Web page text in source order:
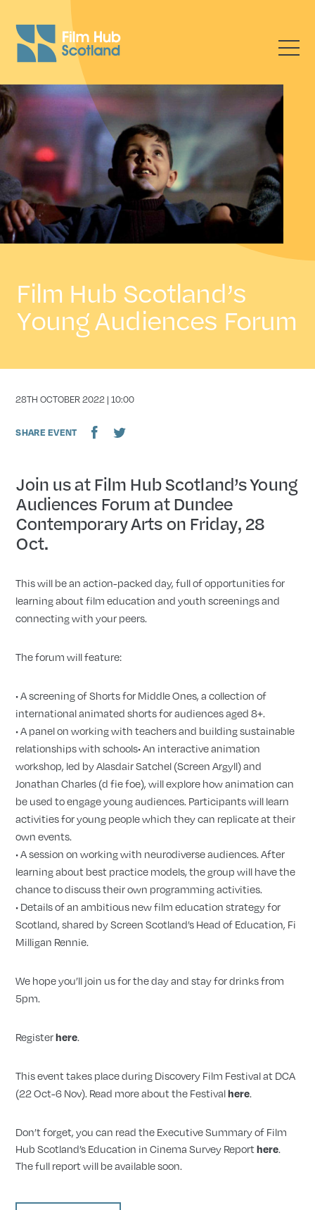
Film Hub Scotland’s
Young Audiences Forum
DATE
28TH OCTOBER 2022 | 10:00
SHARE EVENT
Join us at Film Hub Scotland’s Young
Audiences Forum at Dundee
Contemporary Arts on Friday, 28
Oct.
This will be an action-packed day, full of opportunities for
learning about film education and youth screenings and
connecting with your peers.
The forum will feature:
• A screening of Shorts for Middle Ones, a collection of
international animated shorts for audiences aged 8+.
• A panel on working with teachers and building sustainable
relationships with schools• An interactive animation
workshop, led by Alasdair Satchel (Screen Argyll) and
Jonathan Charles (d fie foe), will explore how animation can
be used to engage young audiences. Participants will learn
activities for young people which they can replicate at their
own events.
• A session on working with neurodiverse audiences. After
learning about best practice models, the group will have the
chance to discuss their own programming activities.
• Details of an ambitious new film education strategy for
Scotland, shared by Screen Scotland’s Head of Education, Fi
Milligan Rennie.
We hope you’ll join us for the day and stay for drinks from
5pm.
Registerhere.
This event takes place during Discovery Film Festival at DCA
(22 Oct-6 Nov). Read more about the Festivalhere.
Don’t forget, you can read the Executive Summary of Film
Hub Scotland’s Education in Cinema Survey Reporthere.
The full report will be available soon.